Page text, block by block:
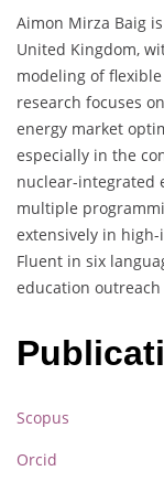
Aimon Mirza Baig
United Kingdom,
modeling of
research focuses
energy market
especially in the
nuclear-integrated
multiple
extensively in high-
Fluent in six
education
Scopus
Orcid